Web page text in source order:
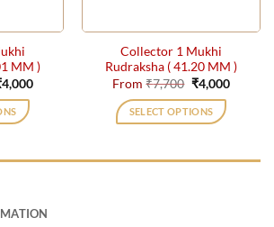
the
product
page
MM )
price
4,000Current
Collector 1 Mukhi
Rudraksha ( 41.20 MM )
From₹7,700 Original
price
was:
₹7,700.
₹4,000Current
SELECT OPTIONS